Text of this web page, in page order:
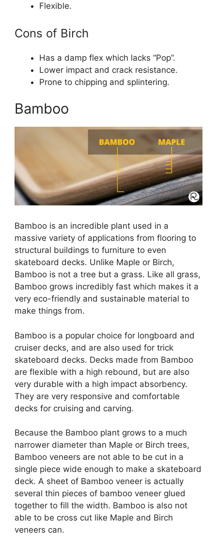
Flexible.
Cons of Birch
Has a damp flex which lacks “Pop”.
Lower impact and crack resistance.
Prone to chipping and splintering.
Bamboo
Bamboo is an incredible plant used in a
massive variety of applications from flooring to
structural buildings to furniture to even
skateboard decks. Unlike Maple or Birch,
Bamboo is not a tree but a grass. Like all grass,
Bamboo grows incredibly fast which makes it a
very eco-friendly and sustainable material to
make things from.
Bamboo is a popular choice for longboard and
cruiser decks, and are also used for trick
skateboard decks. Decks made from Bamboo
are flexible with a high rebound, but are also
very durable with a high impact absorbency.
They are very responsive and comfortable
decks for cruising and carving.
Because the Bamboo plant grows to a much
narrower diameter than Maple or Birch trees,
Bamboo veneers are not able to be cut in a
single piece wide enough to make a skateboard
deck. A sheet of Bamboo veneer is actually
several thin pieces of bamboo veneer glued
together to fill the width. Bamboo is also not
able to be cross cut like Maple and Birch
veneers can.